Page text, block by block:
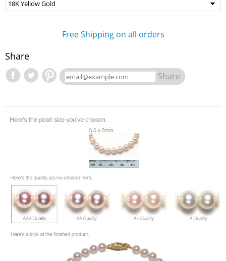
Free Shipping on all orders
Share
Share